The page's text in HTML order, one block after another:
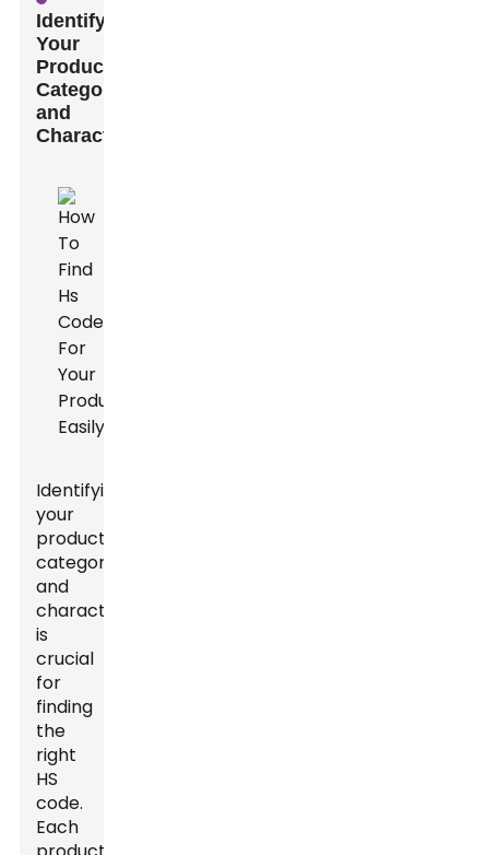
Identifying
Your
Product's
Category
and
Characteristics
Identifying
your
product's
category
and
characteristics
is
crucial
for
finding
the
right
HS
code.
Each